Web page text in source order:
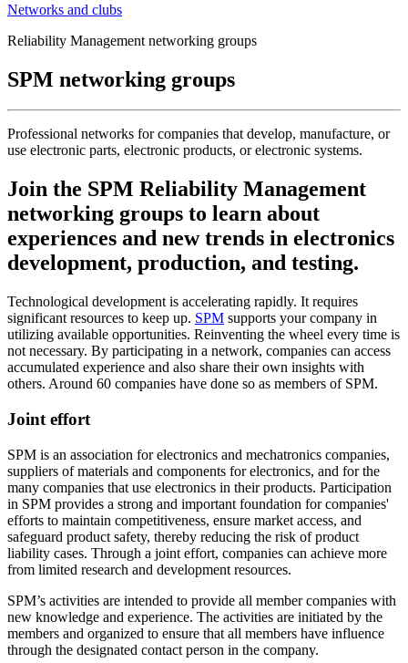
Networks and clubs
Reliability Management networking groups
SPM networking groups
Professional networks for companies that develop, manufacture, or
use electronic parts, electronic products, or electronic systems.
Join the SPM Reliability Management
networking groups to learn about
experiences and new trends in electronics
development, production, and testing.
Technological development is accelerating rapidly. It requires
significant resources to keep up. SPM supports your company in
utilizing available opportunities. Reinventing the wheel every time is
not necessary. By participating in a network, companies can access
accumulated experience and also share their own insights with
others. Around 60 companies have done so as members of SPM.
Joint effort
SPM is an association for electronics and mechatronics companies,
suppliers of materials and components for electronics, and for the
many companies that use electronics in their products. Participation
in SPM provides a strong and important foundation for companies'
efforts to maintain competitiveness, ensure market access, and
safeguard product safety, thereby reducing the risk of product
liability cases. Through a joint effort, companies can achieve more
from limited research and development resources.
SPM’s activities are intended to provide all member companies with
new knowledge and experience. The activities are initiated by the
members and organized to ensure that all members have influence
through the designated contact person in the company.